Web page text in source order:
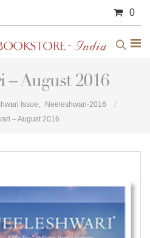
0
– August 2016
Issue
Neeleshwari-2016
– August 2016